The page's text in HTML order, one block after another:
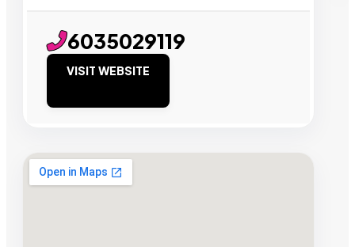
6035029119
VISIT WEBSITE